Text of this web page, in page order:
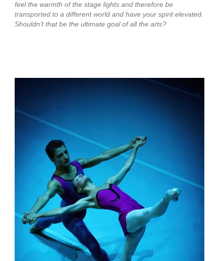
feel the warmth of the stage lights and therefore be
transported to a different world and have your spirit elevated.
Shouldn’t that be the ultimate goal of all the arts?